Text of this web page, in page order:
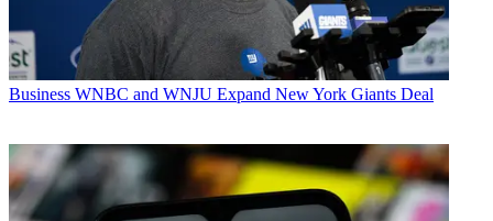
Business WNBC and WNJU Expand New York Giants Deal